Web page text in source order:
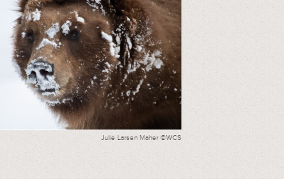
Julie Larsen Maher ©WCS